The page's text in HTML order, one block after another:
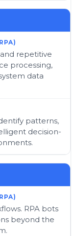
repetitive
processing,
data
patterns,
decision-
RPA bots
beyond the